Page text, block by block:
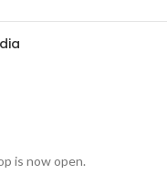
is now open.